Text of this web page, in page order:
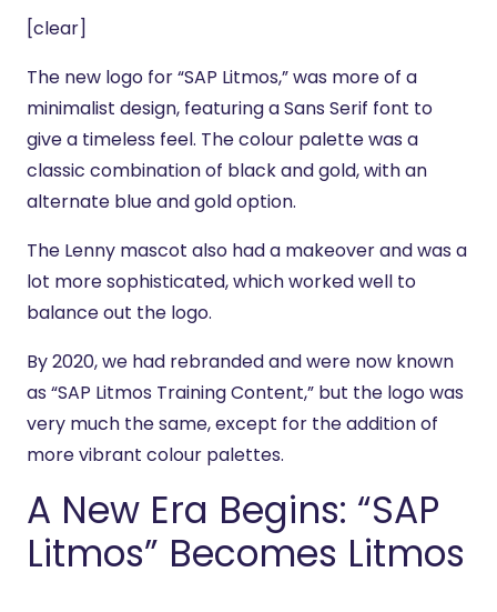
[clear]
The new logo for “SAP Litmos,” was more of a
minimalist design, featuring a Sans Serif font to
give a timeless feel. The colour palette was a
classic combination of black and gold, with an
alternate blue and gold option.
The Lenny mascot also had a makeover and was a
lot more sophisticated, which worked well to
balance out the logo.
By 2020, we had rebranded and were now known
as “SAP Litmos Training Content,” but the logo was
very much the same, except for the addition of
more vibrant colour palettes.
A New Era Begins: “SAP
Litmos” Becomes Litmos